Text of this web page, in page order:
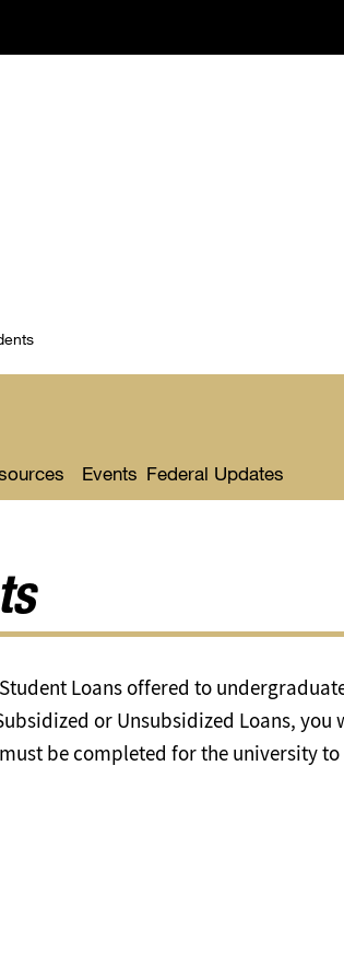
Toggle
Events Federal Updates
Loans offered to
or Unsubsidized Loans, you
be completed for the university